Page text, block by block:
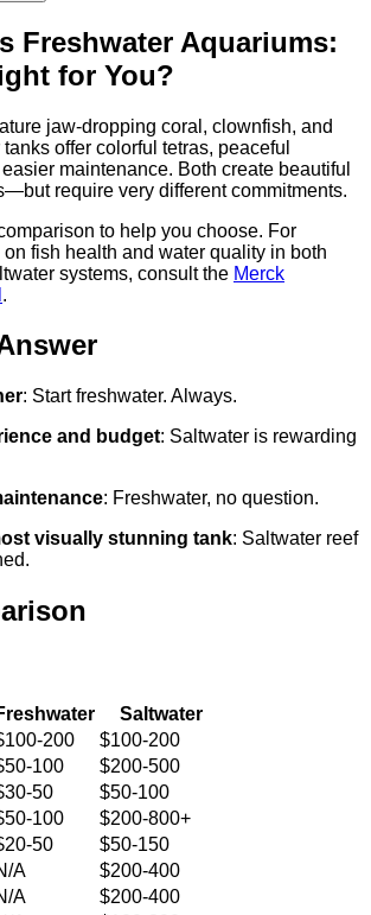
Freshwater Aquariums:
for You?
jaw-dropping coral, clownfish, and
offer colorful tetras, peaceful
maintenance. Both create beautiful
require very different commitments.
to help you choose. For
fish health and water quality in both
systems, consult the Merck
.
: Start freshwater. Always.
and budget: Saltwater is rewarding
: Freshwater, no question.
visually stunning tank: Saltwater reef
Saltwater
200
$100-200
100
$200-500
50
$50-100
100
$200-800+
50
$50-150
A
$200-400
A
$200-400